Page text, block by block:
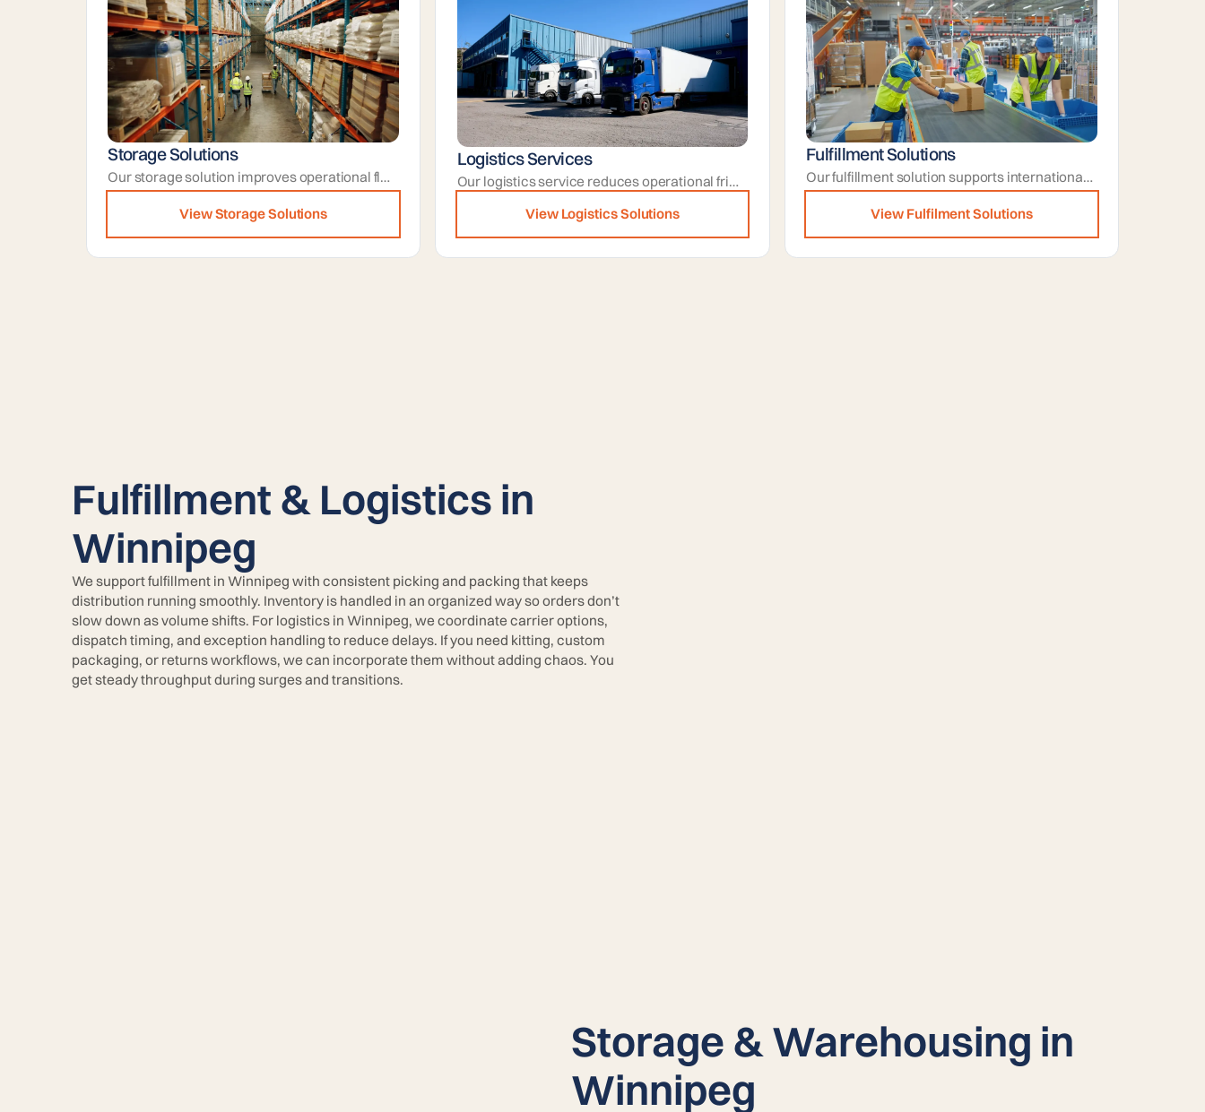
Storage Solutions
Our storage solution improves operational flow by freeing up active areas and keeping inventory stored in organized zones.
View Storage Solutions
Logistics Services
Our logistics service reduces operational friction by handling carrier communications, paperwork, and dispatch timing for you.
View Logistics Solutions
Fulfillment Solutions
Our fulfillment solution supports international-ready orders by preparing shipments and documentation to suit destination requirements.
View Fulfilment Solutions
Fulfillment & Logistics in
Winnipeg
We support fulfillment in Winnipeg with consistent picking and packing that keeps
distribution running smoothly. Inventory is handled in an organized way so orders don’t
slow down as volume shifts. For logistics in Winnipeg, we coordinate carrier options,
dispatch timing, and exception handling to reduce delays. If you need kitting, custom
packaging, or returns workflows, we can incorporate them without adding chaos. You
get steady throughput during surges and transitions.
Storage & Warehousing in
Winnipeg